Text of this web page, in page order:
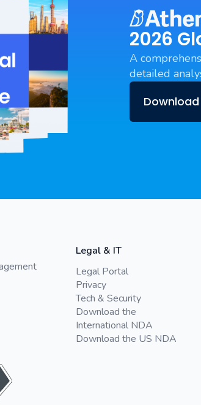
2026
A
detailed
Legal & IT
Legal Portal
Privacy
Tech & Security
Download the
International NDA
Download the US NDA